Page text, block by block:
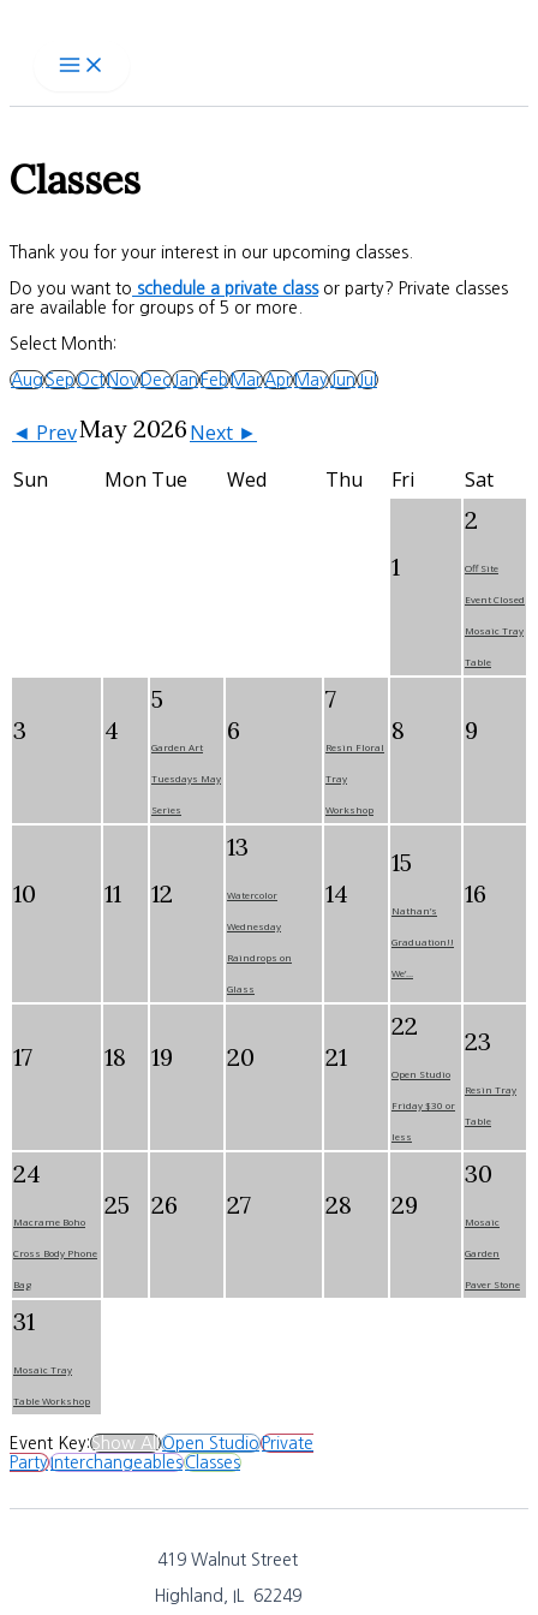
Classes
Thank you for your interest in our upcoming classes.
Do you want to schedule a private classor party? Private classes
are available for groups of 5 or more.
Select Month:
AugSepOctNovDecJanFebMarAprMayJunJul
◄ PrevMay 2026Next ►
Sun
Mon Tue Wed Thu Fri Sat
1
2
Off Site
Event Closed
Mosaic Tray
Table
3 4
5
Garden Art
Tuesdays May
Series
6
7
Resin Floral
Tray
Workshop
8 9
10 11 12
13
Watercolor
Wednesday
Raindrops on
Glass
14
15
Nathan’s
Graduation!!
We’...
16
17 18 19 20 21
22
Open Studio
Friday $30 or
less
23
Resin Tray
Table
24
Macrame Boho
Cross Body Phone
Bag
25 26 27 28 29
30
Mosaic
Garden
Paver Stone
31
Mosaic Tray
Table Workshop
Event Key:Show AllOpen StudioPrivate
PartyInterchangeablesClasses
419 Walnut Street
Highland, IL 62249